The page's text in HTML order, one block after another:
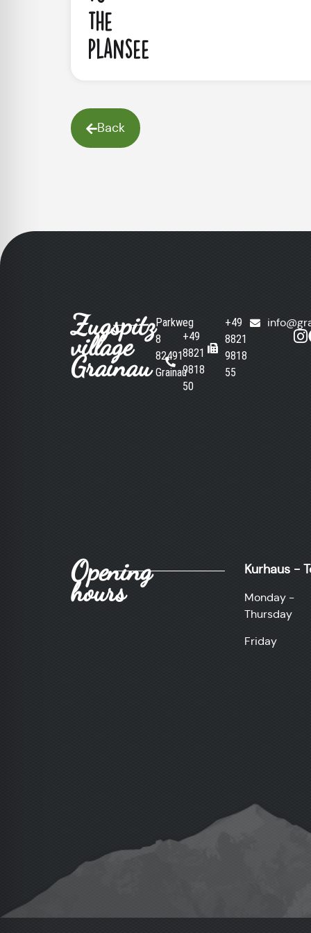
the
Plansee
Back
Zugspitz
village
Grainau
Parkweg
8
82491
Grainau
+49
8821
9818
50
+49
8821
9818
55
Opening
hours
Kurhaus -
Monday -
Thursday
Friday